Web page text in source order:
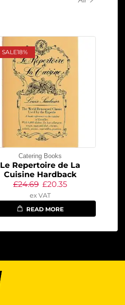
SALE18%
Catering Books
Le Repertoire de La
Cuisine Hardback
£24.69 £20.35
ex VAT
READ MORE